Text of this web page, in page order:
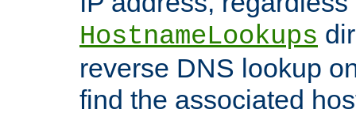
HostnameLookups
reverse DNS lookup
find the associated